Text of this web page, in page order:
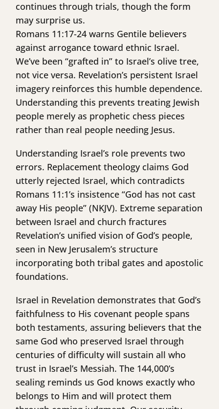
continues through trials, though the form
may surprise us.
Romans 11:17-24 warns Gentile believers
against arrogance toward ethnic Israel.
We’ve been “grafted in” to Israel’s olive tree,
not vice versa. Revelation’s persistent Israel
imagery reinforces this humble dependence.
Understanding this prevents treating Jewish
people merely as prophetic chess pieces
rather than real people needing Jesus.
Understanding Israel’s role prevents two
errors. Replacement theology claims God
utterly rejected Israel, which contradicts
Romans 11:1’s insistence “God has not cast
away His people” (NKJV). Extreme separation
between Israel and church fractures
Revelation’s unified vision of God’s people,
seen in New Jerusalem’s structure
incorporating both tribal gates and apostolic
foundations.
Israel in Revelation demonstrates that God’s
faithfulness to His covenant people spans
both testaments, assuring believers that the
same God who preserved Israel through
centuries of difficulty will sustain all who
trust in Israel’s Messiah. The 144,000’s
sealing reminds us God knows exactly who
belongs to Him and will protect them